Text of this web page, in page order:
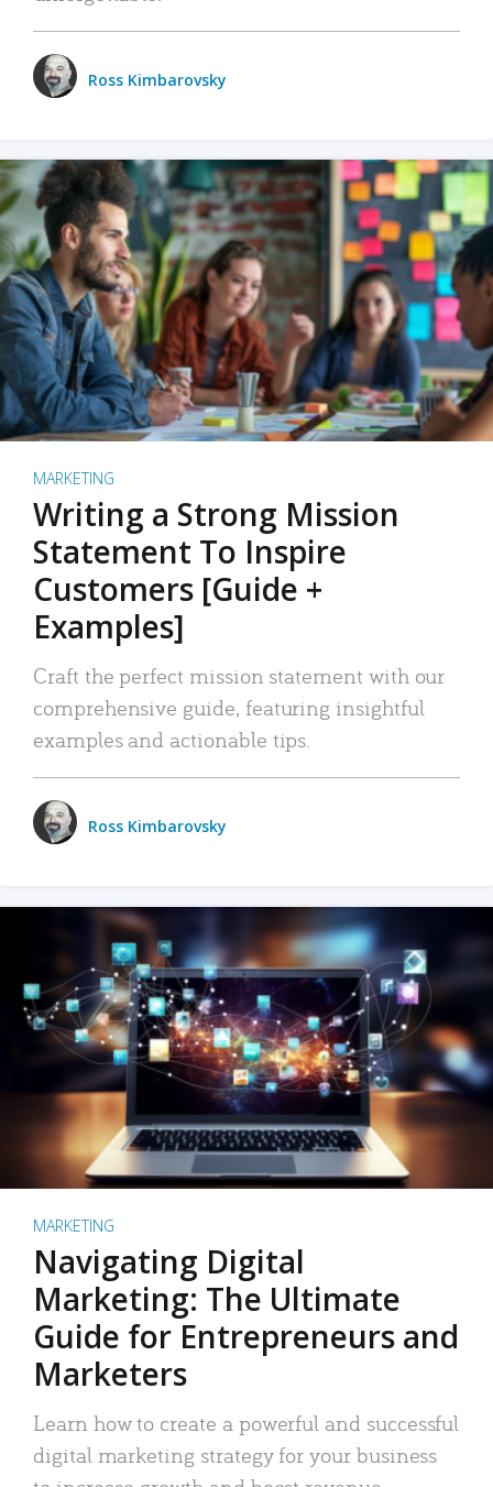
Ross Kimbarovsky
MARKETING
Writing a Strong Mission
Statement To Inspire
Customers [Guide +
Examples]
Craft the perfect mission statement with our
comprehensive guide, featuring insightful
examples and actionable tips.
Ross Kimbarovsky
MARKETING
Navigating Digital
Marketing: The Ultimate
Guide for Entrepreneurs and
Marketers
Learn how to create a powerful and successful
digital marketing strategy for your business